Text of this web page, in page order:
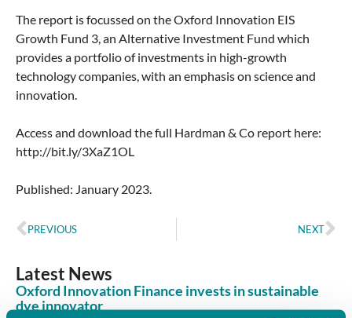
The report is focussed on the Oxford Innovation EIS
Growth Fund 3, an Alternative Investment Fund which
provides a portfolio of investments in high-growth
technology companies, with an emphasis on science and
innovation.
Access and download the full Hardman & Co report here:
http://bit.ly/3XaZ1OL
Published: January 2023.
PREVIOUS NEXT
Latest News
Oxford Innovation Finance invests in sustainable
dye innovator